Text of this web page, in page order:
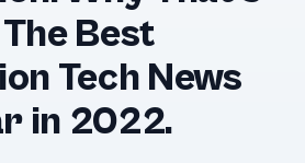
Best
Tech News
in 2022.